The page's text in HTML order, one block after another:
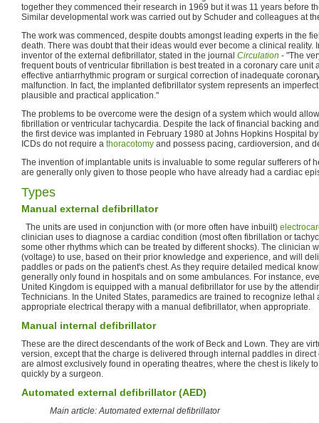
together they commenced their research in 1969 but it was 11 years before
Similar developmental work was carried out by Schuder and colleagues at
The work was commenced, despite doubts amongst leading experts in the
death. There was doubt that their ideas would ever become a clinical reality.
inventor of the external defibrillator, stated in the journal Circulation - "The
frequent bouts of ventricular fibrillation is best treated in a coronary care unit
effective antiarrhythmic program or surgical correction of inadequate
malfunction. In fact, the implanted defibrillator system represents an
plausible and practical application."
The problems to be overcome were the design of a system which would
fibrillation or ventricular tachycardia. Despite the lack of financial backing
the first device was implanted in February 1980 at Johns Hopkins Hospital
ICDs do not require a thoracotomy and possess pacing, cardioversion, and
The invention of implantable units is invaluable to some regular sufferers of
are generally only given to those people who have already had a cardiac
Types
Manual external defibrillator
The units are used in conjunction with (or more often have inbuilt)
clinician uses to diagnose a cardiac condition (most often fibrillation or
some other rhythms which can be treated by different shocks). The clinician
(voltage) to use, based on their prior knowledge and experience, and will
paddles or pads on the patient's chest. As they require detailed medical
generally only found in hospitals and on some ambulances. For instance,
United Kingdom is equipped with a manual defibrillator for use by the
Technicians. In the United States, paramedics are trained to recognize lethal
appropriate electrical therapy with a manual defibrillator, when appropriate.
Manual internal defibrillator
These are the direct descendants of the work of Beck and Lown. They are
version, except that the charge is delivered through internal paddles in direct
are almost exclusively found in operating theatres, where the chest is likely
quickly by a surgeon.
Automated external defibrillator (AED)
Main article: Automated external defibrillator